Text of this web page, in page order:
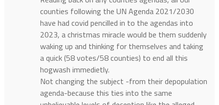
counties following the UN Agenda 2021/2030
have had covid pencilled in to the agendas into
2023, a christmas miracle would be them suddenly
waking up and thinking for themselves and taking
a quick (58 votes/58 counties) to end all this
hogwash immedietly.
Not changing the subject -from their depopulation
agenda-because this ties into the same